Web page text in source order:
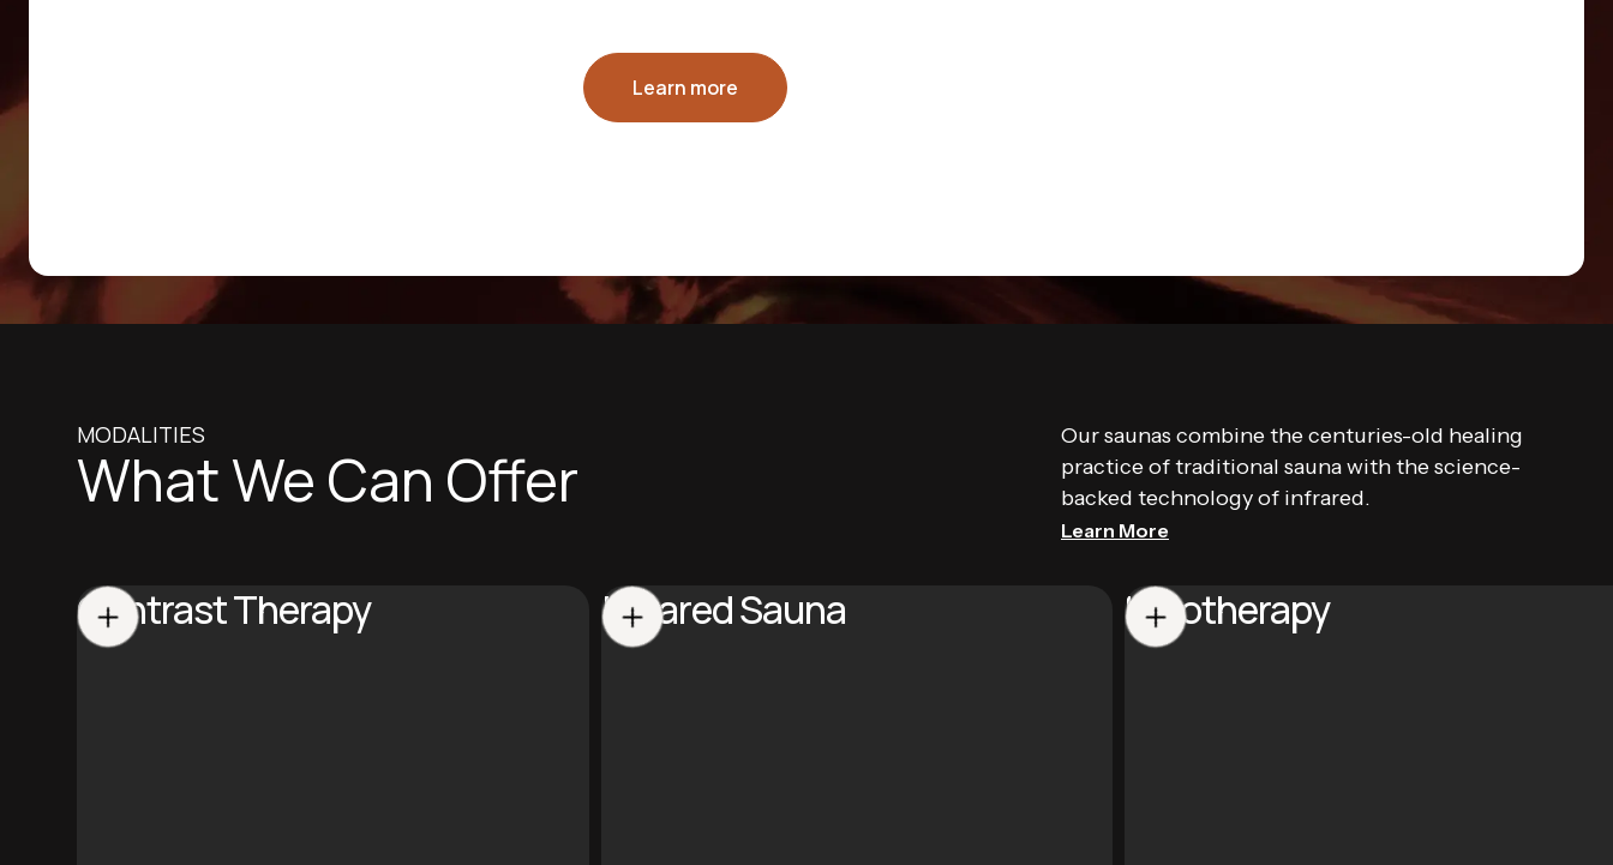
Learn more
MODALITIES
What We Can Offer
Our saunas combine the centuries-old healing
practice of traditional sauna with the science-
backed technology of infrared.
Learn More
Contrast Therapy Infrared Sauna Halotherapy